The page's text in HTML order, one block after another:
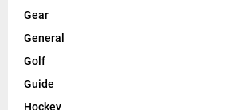
Gear
General
Golf
Guide
Hockey